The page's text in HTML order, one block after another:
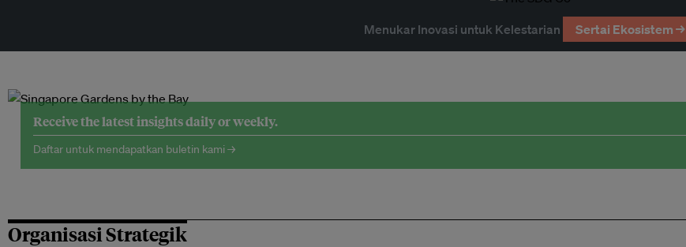
Menukar Inovasi untuk Kelestarian Sertai Ekosistem →
Receive the latest insights daily or weekly.
Daftar untuk mendapatkan buletin kami →
Organisasi Strategik